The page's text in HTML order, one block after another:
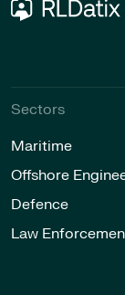
Sectors
Maritime
Offshore
Defence
Law